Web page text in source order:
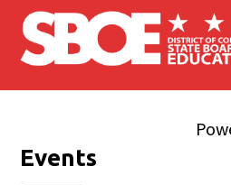
Skip to main content
Events